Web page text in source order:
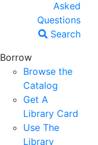
Asked
Questions
Search
Borrow
Browse the
Catalog
Get A
Library Card
Use The
Library